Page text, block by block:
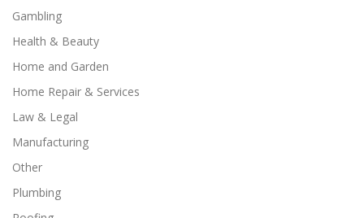
Gambling
Health & Beauty
Home and Garden
Home Repair & Services
Law & Legal
Manufacturing
Other
Plumbing